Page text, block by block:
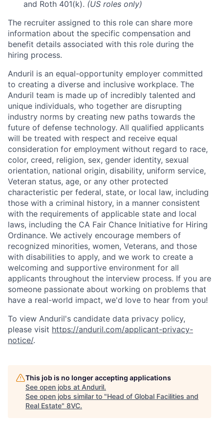
Home Resources
and Roth 401(k). (US roles only)
The recruiter assigned to this role can share more
information about the specific compensation and
benefit details associated with this role during the
hiring process.
Anduril is an equal-opportunity employer committed
to creating a diverse and inclusive workplace. The
Anduril team is made up of incredibly talented and
unique individuals, who together are disrupting
industry norms by creating new paths towards the
future of defense technology. All qualified applicants
will be treated with respect and receive equal
consideration for employment without regard to race,
color, creed, religion, sex, gender identity, sexual
orientation, national origin, disability, uniform service,
Veteran status, age, or any other protected
characteristic per federal, state, or local law, including
those with a criminal history, in a manner consistent
with the requirements of applicable state and local
laws, including the CA Fair Chance Initiative for Hiring
Ordinance. We actively encourage members of
recognized minorities, women, Veterans, and those
with disabilities to apply, and we work to create a
welcoming and supportive environment for all
applicants throughout the interview process. If you are
someone passionate about working on problems that
have a real-world impact, we'd love to hear from you!
To view Anduril's candidate data privacy policy,
please visit https://anduril.com/applicant-privacy-
notice/.
This job is no longer accepting applications
See open jobs at Anduril.
See open jobs similar to "Head of Global Facilities and
Real Estate" 8VC.